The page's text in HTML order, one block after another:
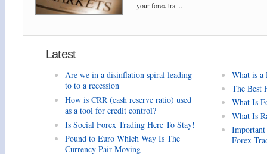
your forex tra ...
Latest
Are we in a disinflation spiral leading
to to a recession
How is CRR (cash reserve ratio) used
as a tool for credit control?
Is Social Forex Trading Here To Stay!
Pound to Euro Which Way Is The
Currency Pair Moving
What is a
The Best
What Is
What Is
Forex